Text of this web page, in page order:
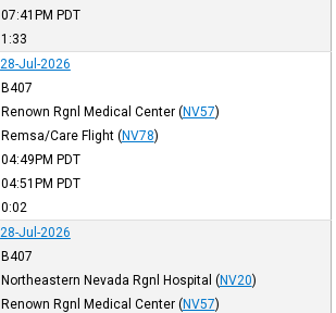
07:41PM PDT
1:33
28-Jul-2026
B407
Renown Rgnl Medical Center (NV57)
Remsa/Care Flight (NV78)
04:49PM PDT
04:51PM PDT
0:02
28-Jul-2026
B407
Northeastern Nevada Rgnl Hospital (NV20)
Renown Rgnl Medical Center (NV57)